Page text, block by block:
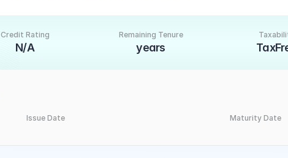
Credit Rating
N/A
Remaining Tenure
years
Issue Date Maturity Date